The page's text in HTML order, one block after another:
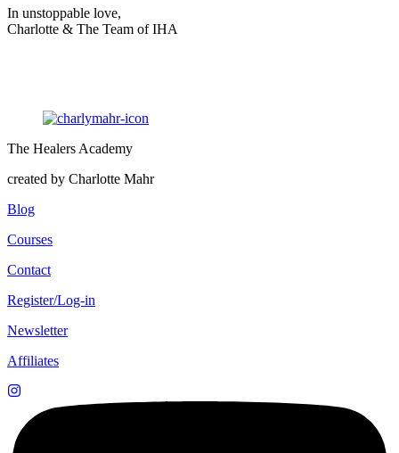
In unstoppable love,
Charlotte & The Team of IHA
The Healers Academy
created by Charlotte Mahr
Blog
Courses
Contact
Register/Log-in
Newsletter
Affiliates